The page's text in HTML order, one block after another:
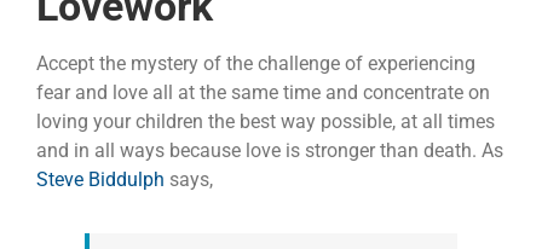
Accept the mystery of the challenge of experiencing
fear and love all at the same time and concentrate on
loving your children the best way possible, at all times
and in all ways because love is stronger than death. As
Steve Biddulph says,